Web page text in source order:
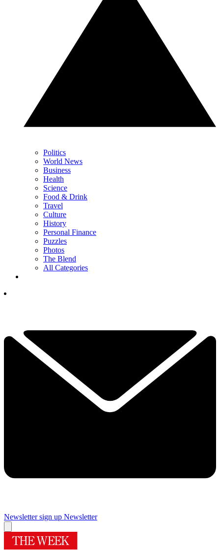
Politics
World News
Business
Health
Science
Food & Drink
Travel
Culture
History
Personal Finance
Puzzles
Photos
The Blend
All Categories
Newsletter sign up Newsletter